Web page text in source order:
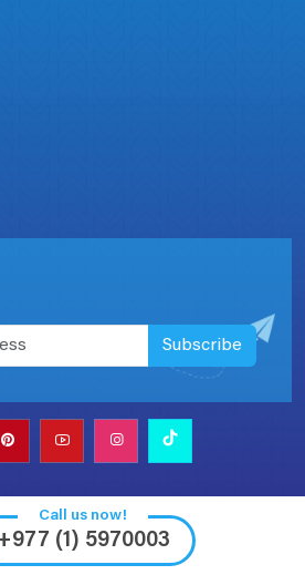
Subscribe
Call us now!
(1) 5970003